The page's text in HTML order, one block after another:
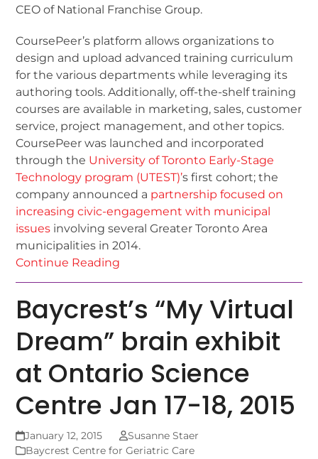
CEO of National Franchise Group.
CoursePeer’s platform allows organizations to
design and upload advanced training curriculum
for the various departments while leveraging its
authoring tools. Additionally, off-the-shelf training
courses are available in marketing, sales, customer
service, project management, and other topics.
CoursePeer was launched and incorporated
through the University of Toronto Early-Stage
Technology program (UTEST)’s first cohort; the
company announced a partnership focused on
increasing civic-engagement with municipal
issues involving several Greater Toronto Area
municipalities in 2014.
Continue Reading
Baycrest’s “My Virtual
Dream” brain exhibit
at Ontario Science
Centre Jan 17-18, 2015
January 12, 2015
Susanne Staer
Baycrest Centre for Geriatric Care